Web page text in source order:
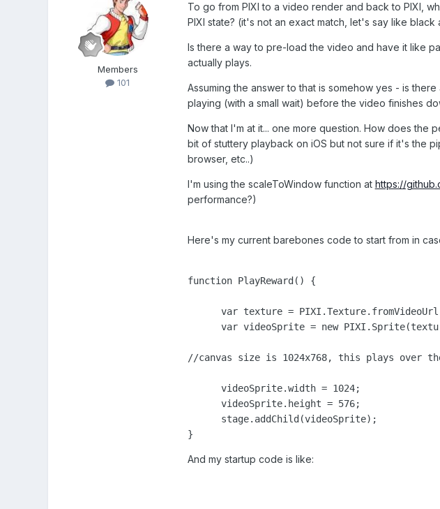
Members
101
To go from PIXI to a video render and back to PIXI,
PIXI state? (it's not an exact match, let's say like
Is there a way to pre-load the video and have it like
actually plays.
Assuming the answer to that is somehow yes - is
playing (with a small wait) before the video finishes
Now that I'm at it... one more question. How does the
bit of stuttery playback on iOS but not sure if it's the
browser, etc..)
I'm using the scaleToWindow function at https://
performance?)
Here's my current barebones code to start from in
function PlayReward() {
var texture =
var videoSprite = new
//canvas size is 1024x768, this plays over
      videoSprite.width = 1024;
      videoSprite.height = 576;
      stage.addChild(videoSprite);
}
And my startup code is like: